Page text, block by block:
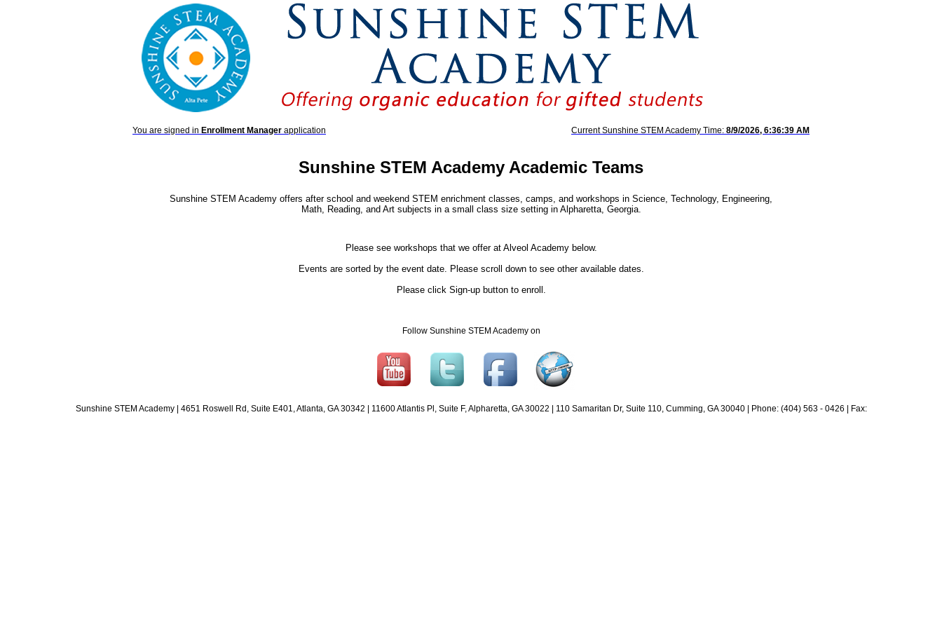
You are signed in Enrollment Manager application Current Sunshine STEM Academy Time: 8/9/2026, 6:36:39 AM
Sunshine STEM Academy Academic Teams
Sunshine STEM Academy offers after school and weekend STEM enrichment classes, camps, and workshops in Science, Technology, Engineering,
Math, Reading, and Art subjects in a small class size setting in Alpharetta, Georgia.
Please see workshops that we offer at Alveol Academy below.
Events are sorted by the event date. Please scroll down to see other available dates.
Please click Sign-up button to enroll.
Follow Sunshine STEM Academy on
Sunshine STEM Academy | 4651 Roswell Rd, Suite E401, Atlanta, GA 30342 | 11600 Atlantis Pl, Suite F, Alpharetta, GA 30022 | 110 Samaritan Dr, Suite 110, Cumming, GA 30040 | Phone: (404) 563 - 0426 | Fax: